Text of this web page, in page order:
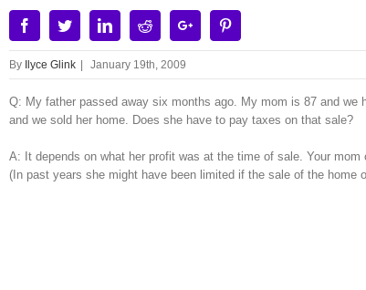
Image
FacebookTwitterLinkedinRedditGoogle+
By Ilyce Glink | January 19th, 2009
Q: My father passed away six months ago. My mom is 87 and we
and we sold her home. Does she have to pay taxes on that sale?
A: It depends on what her profit was at the time of sale. Your
(In past years she might have been limited if the sale of the home